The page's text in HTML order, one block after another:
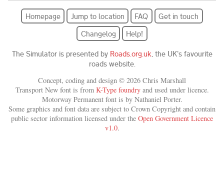
Homepage Jump to location FAQ
Get in touch
Changelog
Help!
The Simulator is presented by Roads.org.uk , the UK's favourite
roads website.
Concept, coding and design © 2026 Chris Marshall
Transport New font is from K-Type foundryand used under licence.
Motorway Permanent font is by Nathaniel Porter.
Some graphics and font data are subject to Crown Copyright and contain
public sector information licensed under the Open Government Licence
v1.0.